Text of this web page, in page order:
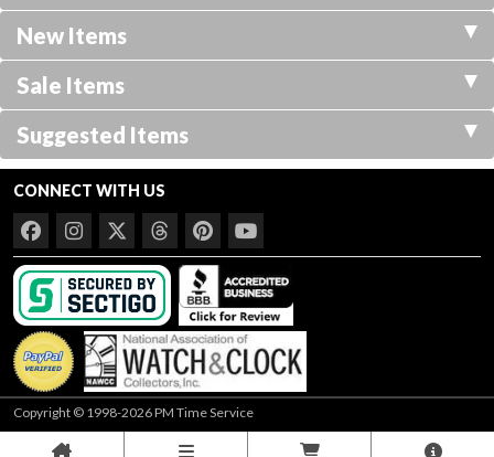
New Items
Sale Items
Suggested Items
CONNECT WITH US
Copyright © 1998-2026 PM Time Service